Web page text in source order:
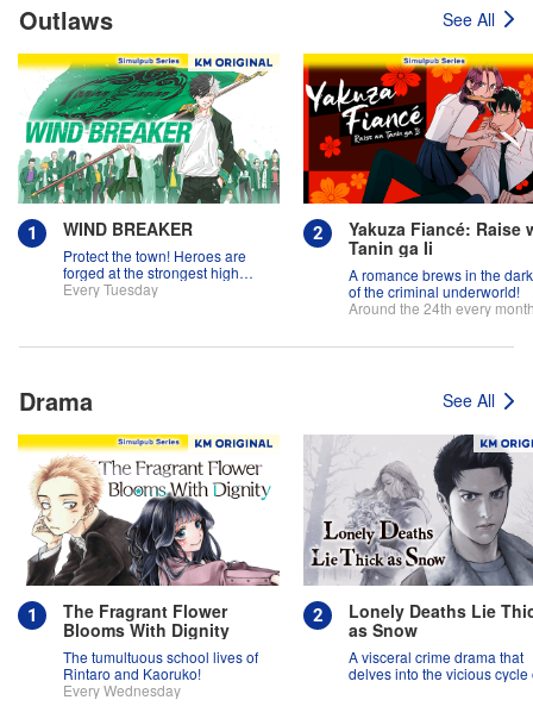
Outlaws See All
WIND BREAKER
Protect the town! Heroes are
forged at the strongest high
school in the land!
Every Tuesday
Yakuza Fiancé: Raise
Tanin ga Ii
A romance brews in the
of the criminal underworld!
Around the 24th every
Drama See All
The Fragrant Flower
Blooms With Dignity
The tumultuous school lives of
Rintaro and Kaoruko!
Every Wednesday
Lonely Deaths Lie
as Snow
A visceral crime drama that
delves into the vicious cycle